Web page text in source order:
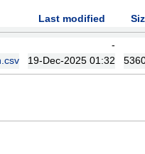
Last modified
-
19-Dec-2025 01:32